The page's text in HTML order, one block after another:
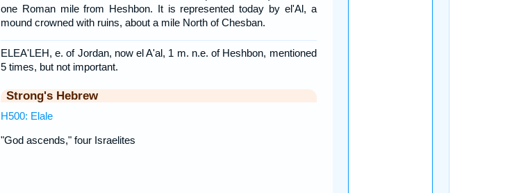
one Roman mile from Heshbon. It is represented today by el'Al, a
mound crowned with ruins, about a mile North of Chesban.
ELEA'LEH, e. of Jordan, now el A'al, 1 m. n.e. of Heshbon, mentioned
5 times, but not important.
Strong's Hebrew
H500: Elale
"God ascends," four Israelites